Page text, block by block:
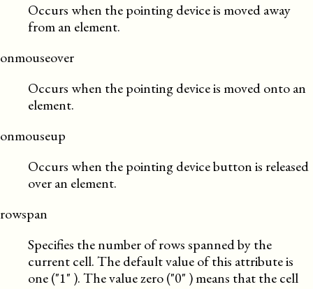
Occurs when the pointing device is moved away
from an element.
onmouseover
Occurs when the pointing device is moved onto an
element.
onmouseup
Occurs when the pointing device button is released
over an element.
rowspan
Specifies the number of rows spanned by the
current cell. The default value of this attribute is
one ( 1 ). The value zero ( 0 ) means that the cell